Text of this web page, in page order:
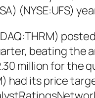
(NYSE:UFS)
beating the
million for the
had its price